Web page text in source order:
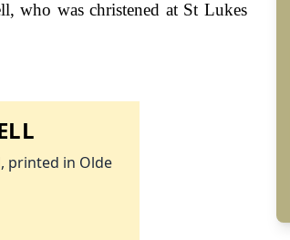
who was christened at St Lukes
printed in Olde